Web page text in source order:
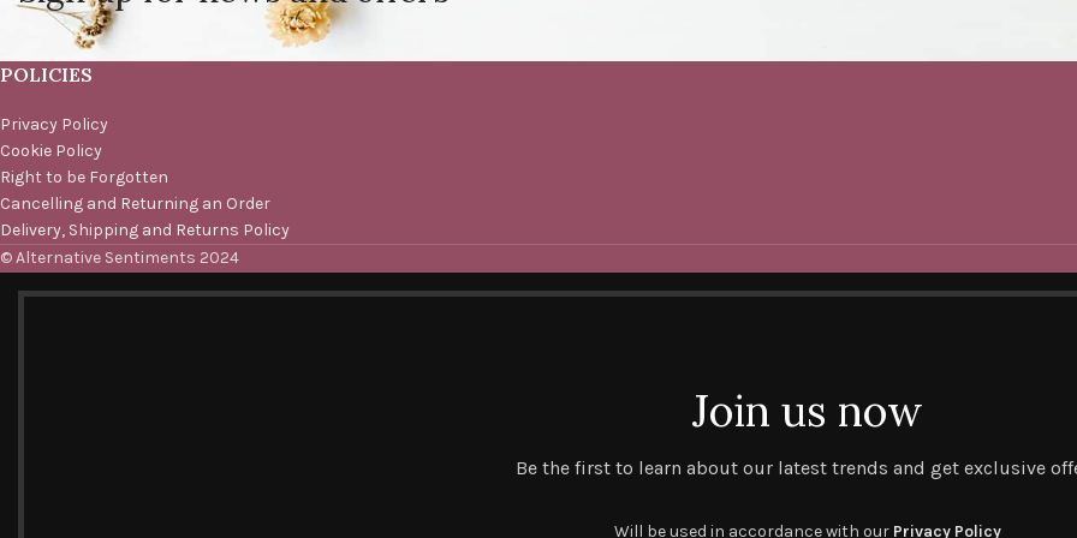
POLICIES
Privacy Policy
Cookie Policy
Right to be Forgotten
Cancelling and Returning an Order
Delivery, Shipping and Returns Policy
© Alternative Sentiments 2024
Join us now
Be the first to learn about our latest trends and get exclusive
Will be used in accordance with our Privacy Policy